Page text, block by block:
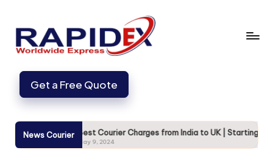
Get a Free Quote
News CourierBest Courier Charges from India to UK | Starting from
May 9, 2024